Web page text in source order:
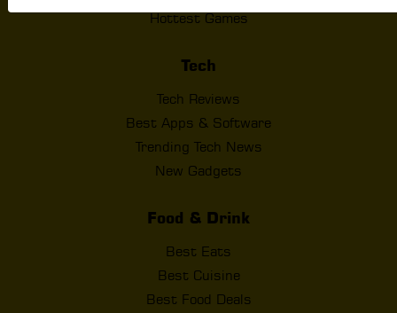
Hottest Games
Tech
Tech Reviews
Best Apps & Software
Trending Tech News
New Gadgets
Food & Drink
Best Eats
Best Cuisine
Best Food Deals